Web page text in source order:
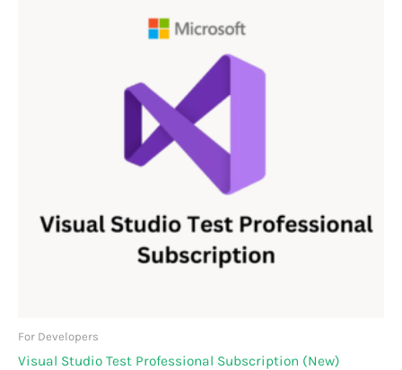
For Developers
Visual Studio Test Professional Subscription (New)